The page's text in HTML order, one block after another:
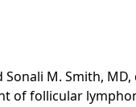
M. Smith, MD,
of follicular